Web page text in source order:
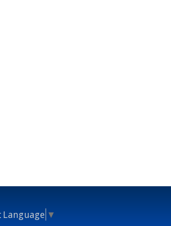
Language ▼